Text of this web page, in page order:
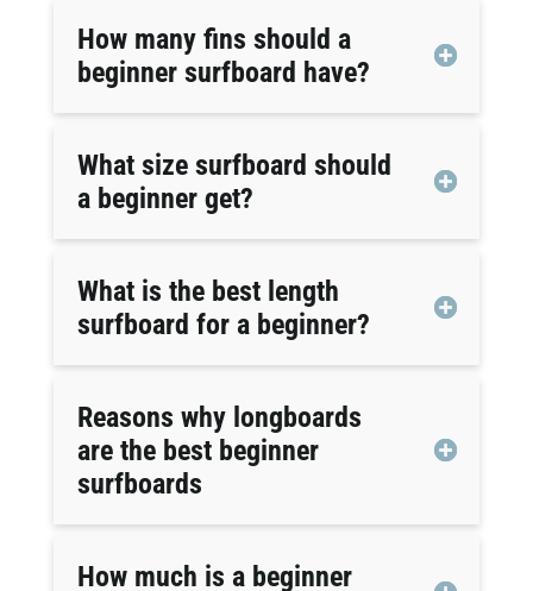
How many fins should a
beginner surfboard have?
What size surfboard should
a beginner get?
What is the best length
surfboard for a beginner?
Reasons why longboards
are the best beginner
surfboards
How much is a beginner